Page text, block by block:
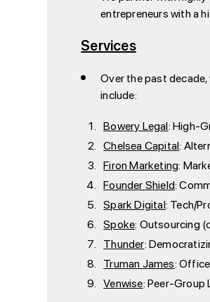
entrepreneurs with a
Services
Over the past
include:
Bowery Legal: High-
Chelsea Capital:
Firon Marketing:
Founder Shield:
Spark Digital: Tech/
Spoke: Outsourcing
Thunder:
Truman James:
Venwise: Peer-Group